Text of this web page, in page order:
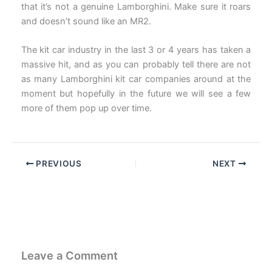
that it’s not a genuine Lamborghini. Make sure it roars
and doesn’t sound like an MR2.
The kit car industry in the last 3 or 4 years has taken a
massive hit, and as you can probably tell there are not
as many Lamborghini kit car companies around at the
moment but hopefully in the future we will see a few
more of them pop up over time.
PREVIOUS NEXT
Leave a Comment